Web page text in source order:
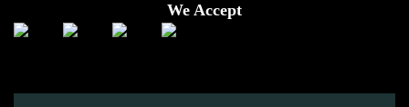
We Accept